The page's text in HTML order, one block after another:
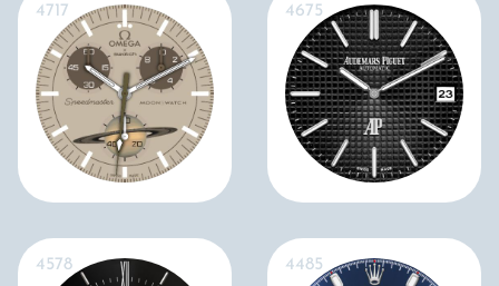
4717 4675
4578 4485